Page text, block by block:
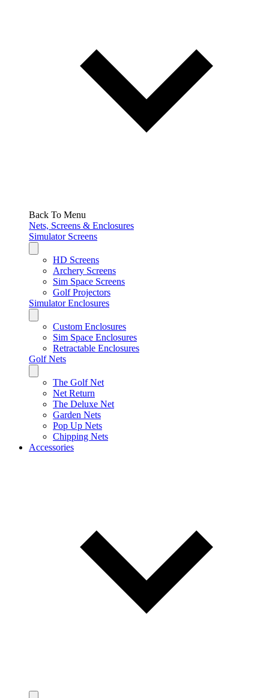
Back To Menu
Nets, Screens & Enclosures
Simulator Screens
HD Screens
Archery Screens
Sim Space Screens
Golf Projectors
Simulator Enclosures
Custom Enclosures
Sim Space Enclosures
Retractable Enclosures
Golf Nets
The Golf Net
Net Return
The Deluxe Net
Garden Nets
Pop Up Nets
Chipping Nets
Accessories